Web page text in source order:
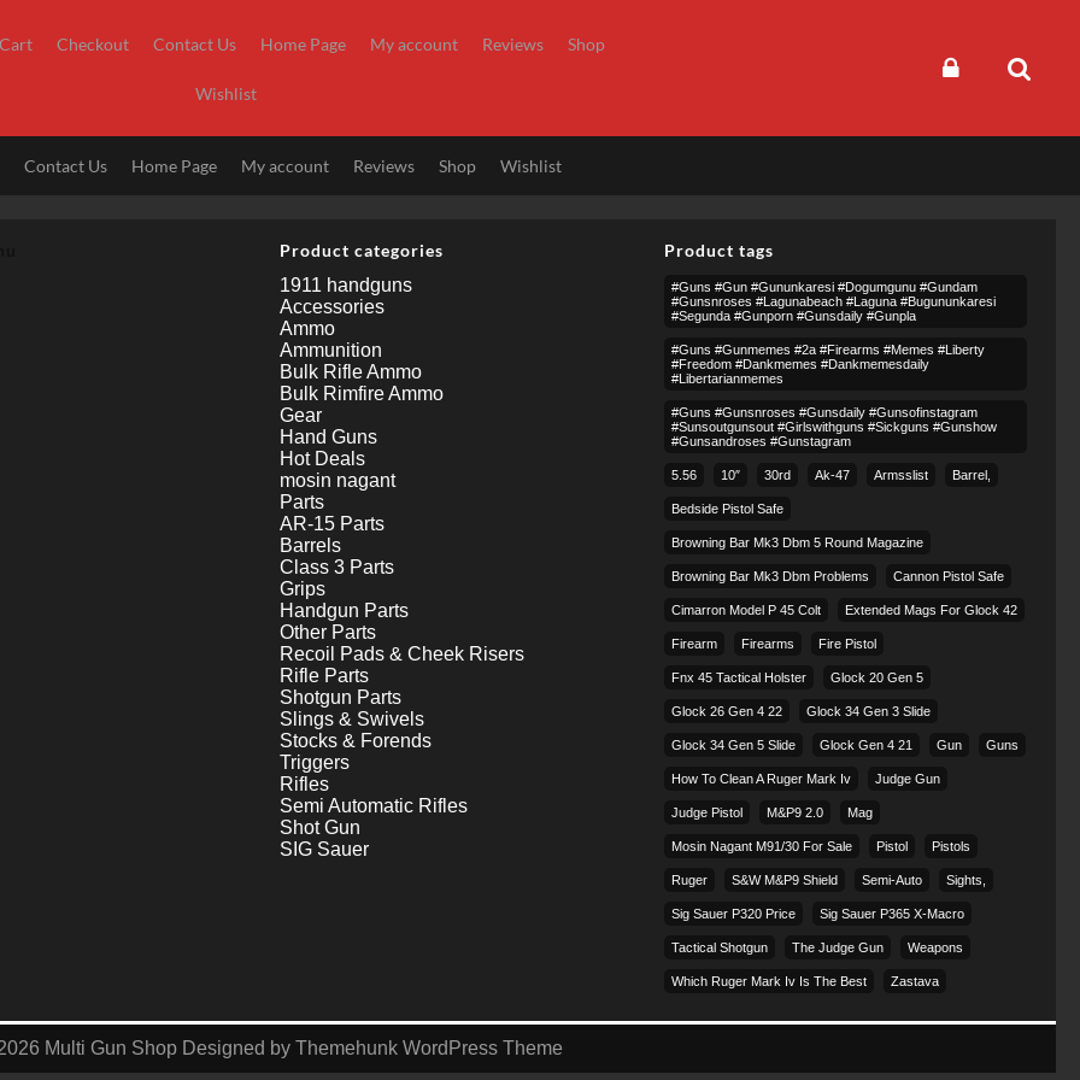
Cart Checkout Contact Us Home Page My account Reviews Shop
Wishlist
Contact Us Home Page My account Reviews Shop Wishlist
Product categories
1911 handguns
Accessories
Ammo
Ammunition
Bulk Rifle Ammo
Bulk Rimfire Ammo
Gear
Hand Guns
Hot Deals
mosin nagant
Parts
AR-15 Parts
Barrels
Class 3 Parts
Grips
Handgun Parts
Other Parts
Recoil Pads & Cheek Risers
Rifle Parts
Shotgun Parts
Slings & Swivels
Stocks & Forends
Triggers
Rifles
Semi Automatic Rifles
Shot Gun
SIG Sauer
Product tags
#guns #gun #gununkaresi #dogumgunu #gundam
#gunsnroses #lagunabeach #laguna #bugununkaresi
#segunda #gunporn #gunsdaily #gunpla
#guns #gunmemes #2a #firearms #memes #liberty
#freedom #dankmemes #dankmemesdaily
#libertarianmemes
#guns #gunsnroses #gunsdaily #gunsofinstagram
#sunsoutgunsout #girlswithguns #sickguns #gunshow
#gunsandroses #gunstagram
5.56 10″ 30rd Ak-47 Armsslist Barrel,
Bedside Pistol Safe
Browning Bar Mk3 Dbm 5 Round Magazine
Browning Bar Mk3 Dbm Problems Cannon Pistol Safe
Cimarron Model P 45 Colt​ Extended Mags For Glock 42
Firearm Firearms Fire Pistol
Fnx 45 Tactical Holster Glock 20 Gen 5
Glock 26 Gen 4 22 Glock 34 Gen 3 Slide
Glock 34 Gen 5 Slide Glock Gen 4 21 Gun Guns
How To Clean A Ruger Mark Iv Judge Gun
Judge Pistol M&p9 2.0 Mag
Mosin Nagant M91/30 For Sale Pistol Pistols
Ruger S&w M&p9 Shield Semi-Auto Sights,
Sig Sauer P320 Price Sig Sauer P365 X-Macro
Tactical Shotgun The Judge Gun Weapons
Which Ruger Mark Iv Is The Best Zastava
Multi Gun Shop Designed by Themehunk WordPress Theme